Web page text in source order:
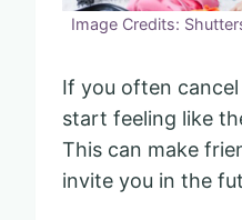
Image Credits:
If you often
start feeling like
This can make
invite you in the